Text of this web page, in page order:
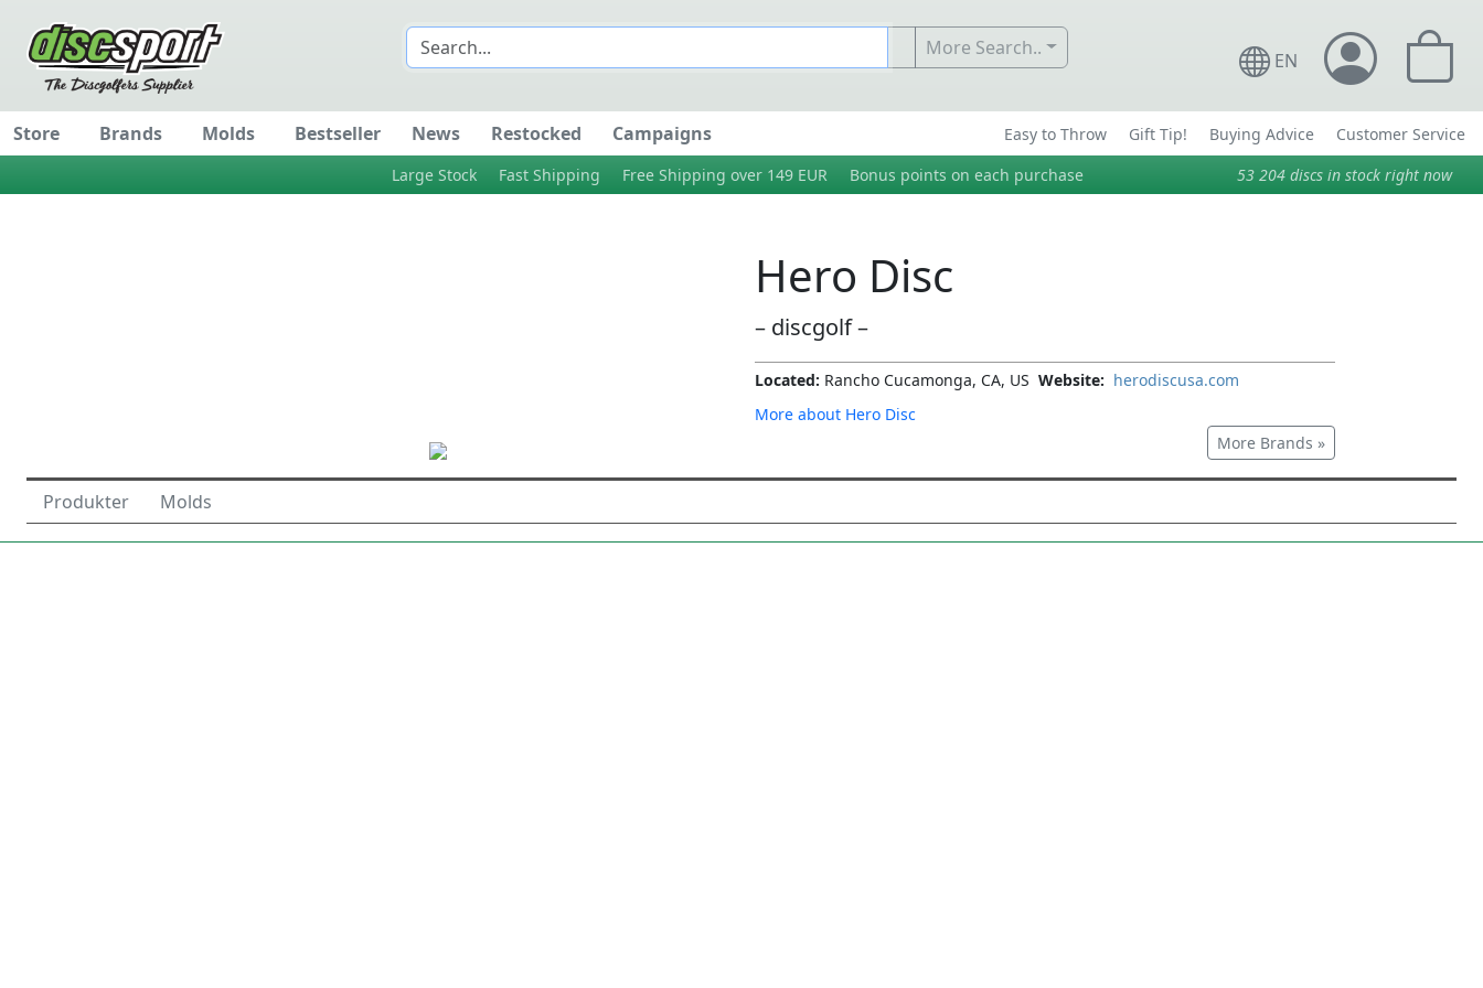
More Search..
EN
Store Brands Molds Bestseller News Restocked Campaigns Easy to Throw Gift Tip! Buying Advice
Customer Service
Large Stock
Fast Shipping Free Shipping over 149 EUR Bonus points on each purchase 53 204 discs in stock right now
Hero Disc
– discgolf –
Located: Rancho Cucamonga, CA, US Website: herodiscusa.com
More about Hero Disc
More Brands »
Produkter Molds